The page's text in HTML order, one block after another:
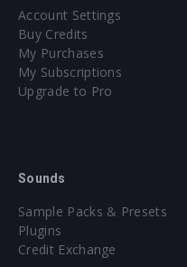
Account Settings
Buy Credits
My Purchases
My Subscriptions
Upgrade to Pro
Sounds
Sample Packs & Presets
Plugins
Credit Exchange